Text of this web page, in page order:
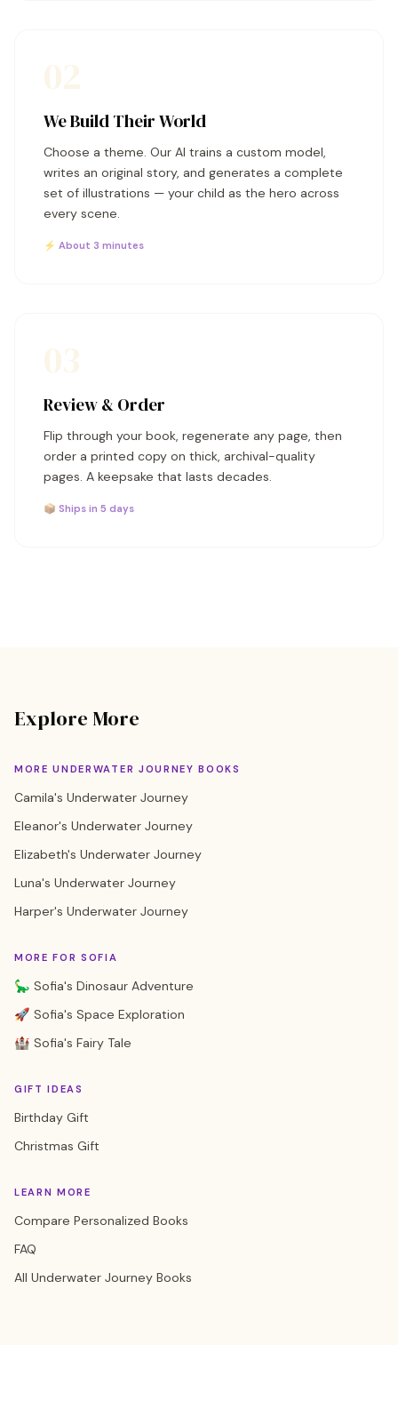
We Build Their World
Choose a theme. Our AI trains a custom model,
writes an original story, and generates a complete
set of illustrations — your child as the hero across
every scene.
⚡ About 3 minutes
Review & Order
Flip through your book, regenerate any page, then
order a printed copy on thick, archival-quality
pages. A keepsake that lasts decades.
📦 Ships in 5 days
Explore More
MORE UNDERWATER JOURNEY BOOKS
Camila's Underwater Journey
Eleanor's Underwater Journey
Elizabeth's Underwater Journey
Luna's Underwater Journey
Harper's Underwater Journey
MORE FOR SOFIA
🦕 Sofia's Dinosaur Adventure
🚀 Sofia's Space Exploration
🏰 Sofia's Fairy Tale
GIFT IDEAS
Birthday Gift
Christmas Gift
LEARN MORE
Compare Personalized Books
FAQ
All Underwater Journey Books